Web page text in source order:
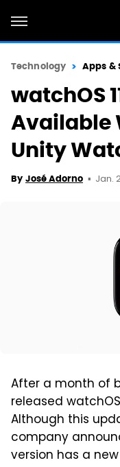
Technology Apps &
watchOS
Available
Unity
By José Adorno Jan.
After a month of
released
Although this
company
version has a